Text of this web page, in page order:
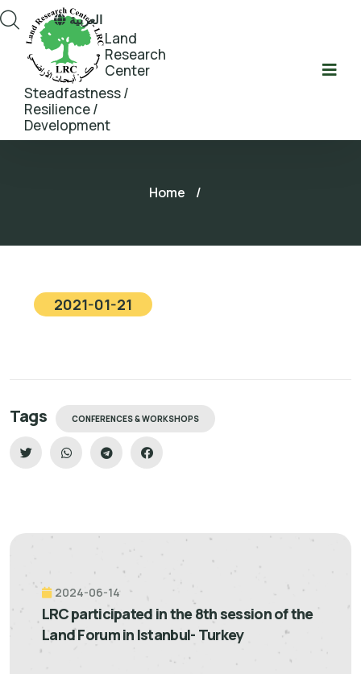
Land
Research
Center
Steadfastness /
Resilience /
Development
العربية
Home /
2021-01-21
Tags CONFERENCES & WORKSHOPS
2024-06-14
LRC participated in the 8th session of the
Land Forum in Istanbul- Turkey